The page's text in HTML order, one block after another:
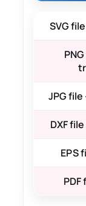
SVG
JPG
DXF
EPS